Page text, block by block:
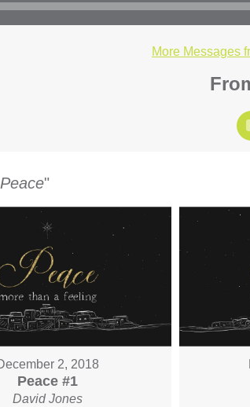
More Messages
Peace"
2, 2018
Peace #1
David Jones